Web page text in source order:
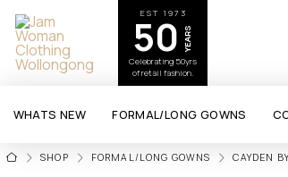
EST 1973
50 YEARS
Celebrating 50yrs
of retail fashion.
WHATS NEW FORMAL/LONG GOWNS
HOMESHOP FORMAL/LONG GOWNS CAYDEN